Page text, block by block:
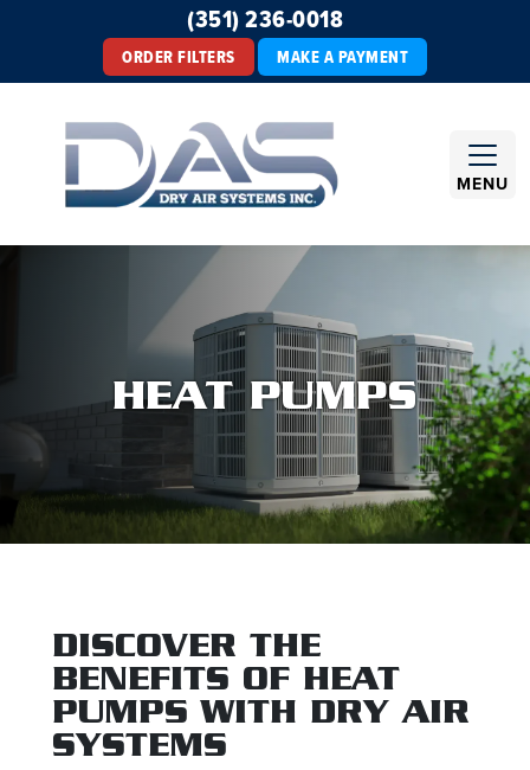
(351) 236-0018
ORDER FILTERS MAKE A PAYMENT
MENU
HEAT PUMPS
DISCOVER THE
BENEFITS OF HEAT
PUMPS WITH DRY AIR
SYSTEMS